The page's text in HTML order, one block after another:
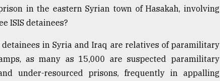
in the eastern Syrian town of Hasakah, involving
ISIS detainees?
in Syria and Iraq are relatives of paramilitary
as many as 15,000 are suspected paramilitary
under-resourced prisons, frequently in appalling